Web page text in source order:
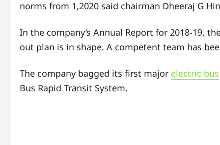
norms from 1,2020 said chairman Dheeraj G
In the company’s Annual Report for 2018-19,
out plan is in shape. A competent team has
The company bagged its first major electric bus
Bus Rapid Transit System.